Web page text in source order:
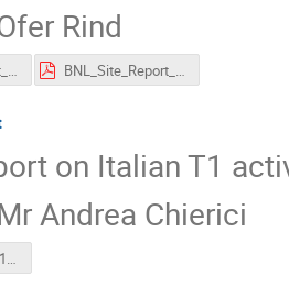
Rind
BNL_Site_Report_HEPiX_Fall_2017.key BNL_Site_Report_HEPiX_Fall_2017.pdf
on Italian T1
Andrea Chierici
20171017_InfnT1_site_report.pptx